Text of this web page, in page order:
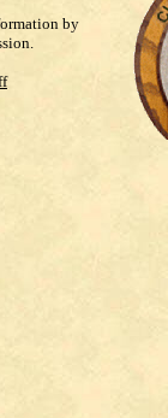
by